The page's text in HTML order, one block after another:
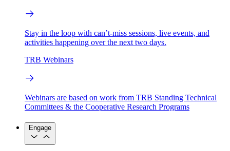
Stay in the loop with can’t-miss sessions, live events, and
activities happening over the next two days.
TRB Webinars
Webinars are based on work from TRB Standing Technical
Committees & the Cooperative Research Programs
Engage